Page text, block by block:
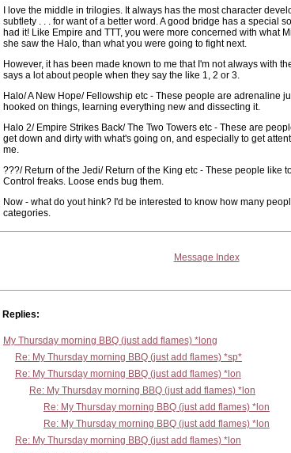
I love the middle in trilogies. It always has the most character
subtlety . . . for want of a better word. A good bridge has a special
had it! Like Empire and TTT, you were more concerned with what
she saw the Halo, than what you were going to fight next.
However, it has been made known to me that I'm not always with
says a lot about people when they say the like 1, 2 or 3.
Halo/ A New Hope/ Fellowship etc - These people are adrenaline
hooked on things, learning everything new and dissecting it.
Halo 2/ Empire Strikes Back/ The Two Towers etc - These are
get down and dirty with what's going on, and especially to get
me.
???/ Return of the Jedi/ Return of the King etc - These people like
Control freaks. Loose ends bug them.
Now - what do yout hink? I'd be interested to know how many
categories.
Message Index
Replies:
My Thursday morning BBQ (just add flames) *long
Re: My Thursday morning BBQ (just add flames) *sp*
Re: My Thursday morning BBQ (just add flames) *lon
Re: My Thursday morning BBQ (just add flames) *lon
Re: My Thursday morning BBQ (just add flames) *lon
Re: My Thursday morning BBQ (just add flames) *lon
Re: My Thursday morning BBQ (just add flames) *lon